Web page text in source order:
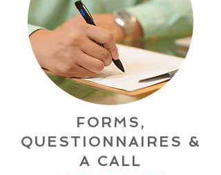
FORMS,
QUESTIONNAIRES &
A CALL